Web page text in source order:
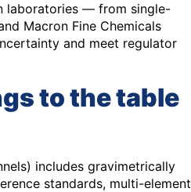
laboratories — from single-
Macron Fine Chemicals
and meet regulator
to the table
includes gravimetrically
standards, multi-element